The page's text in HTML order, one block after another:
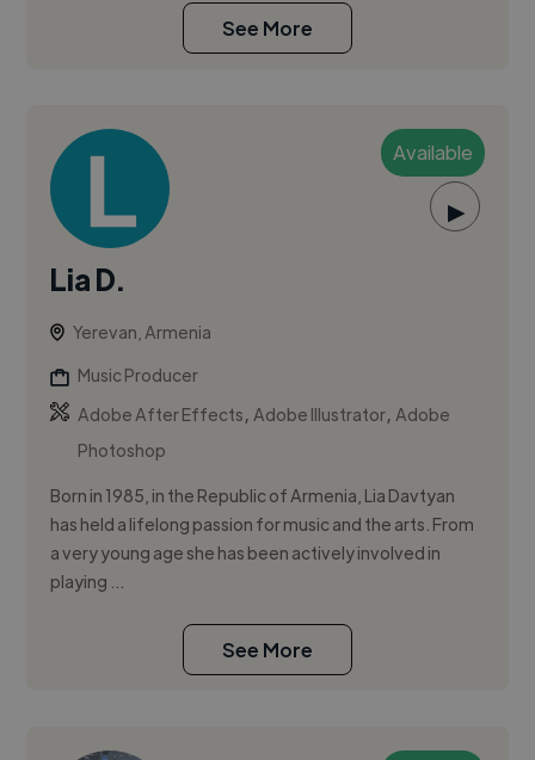
See More
Available
▶
Lia D.
Yerevan, Armenia
Music Producer
Adobe After Effects,Adobe Illustrator,Adobe
Photoshop
Born in 1985, in the Republic of Armenia, Lia Davtyan
has held a lifelong passion for music and the arts. From
a very young age she has been actively involved in
playing ...
See More